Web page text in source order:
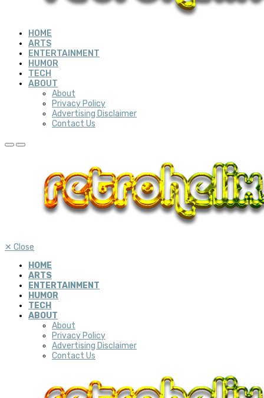
HOME
ARTS
ENTERTAINMENT
HUMOR
TECH
ABOUT
About
Privacy Policy
Advertising Disclaimer
Contact Us
✕ Close
HOME
ARTS
ENTERTAINMENT
HUMOR
TECH
ABOUT
About
Privacy Policy
Advertising Disclaimer
Contact Us